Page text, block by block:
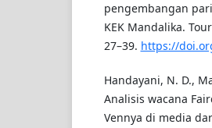
pengembangan
KEK Mandalika.
27–39. https://
Handayani, N. D.,
Analisis wacana
Vennya di media